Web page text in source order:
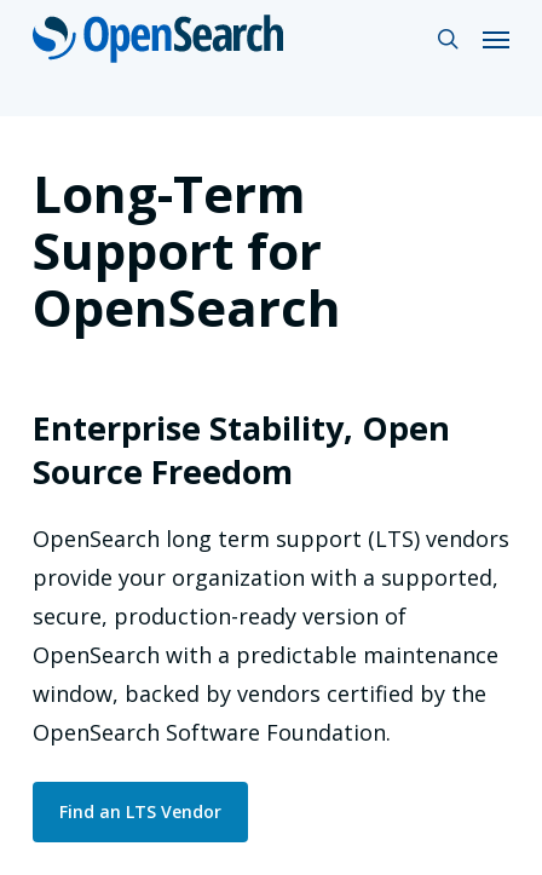
Skip
search
Menu
Long-Term
Support for
OpenSearch
Enterprise Stability, Open
Source Freedom
OpenSearch long term support (LTS) vendors
provide your organization with a supported,
secure, production-ready version of
OpenSearch with a predictable maintenance
window, backed by vendors certified by the
OpenSearch Software Foundation.
Find an LTS Vendor